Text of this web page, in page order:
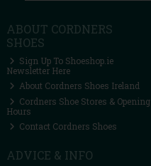
ABOUT CORDNERS
SHOES
Sign Up To Shoeshop.ie
Newsletter Here
About Cordners Shoes Ireland
Cordners Shoe Stores & Opening
Hours
Contact Cordners Shoes
ADVICE & INFO